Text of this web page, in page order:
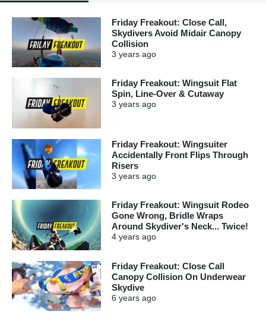
Friday Freakout: Close Call,
Skydivers Avoid Midair Canopy
Collision
3 years ago
Friday Freakout: Wingsuit Flat
Spin, Line-Over & Cutaway
3 years ago
Friday Freakout: Wingsuiter
Accidentally Front Flips Through
Risers
3 years ago
Friday Freakout: Wingsuit Rodeo
Gone Wrong, Bridle Wraps
Around Skydiver's Neck... Twice!
4 years ago
Friday Freakout: Close Call
Canopy Collision On Underwear
Skydive
6 years ago